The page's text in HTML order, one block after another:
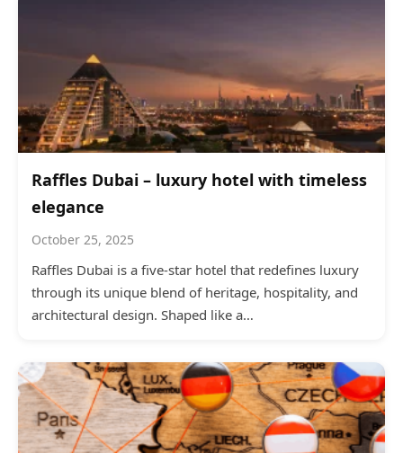
Raffles Dubai – luxury hotel with timeless
elegance
October 25, 2025
Raffles Dubai is a five-star hotel that redefines luxury
through its unique blend of heritage, hospitality, and
architectural design. Shaped like a…